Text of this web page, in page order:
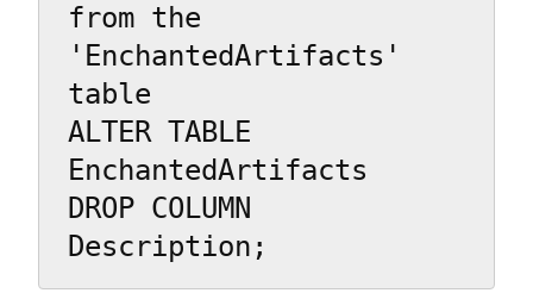
from the
'EnchantedArtifacts'
table
ALTER TABLE
EnchantedArtifacts
DROP COLUMN
Description;